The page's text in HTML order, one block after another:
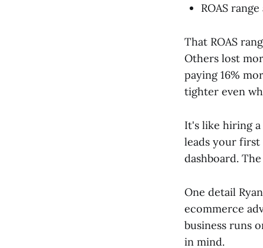
ROAS
That ROAS
Others lost
paying 16%
tighter even
It's like hiring a
leads your first
dashboard.
One detail
ecommerce
business runs
in mind.